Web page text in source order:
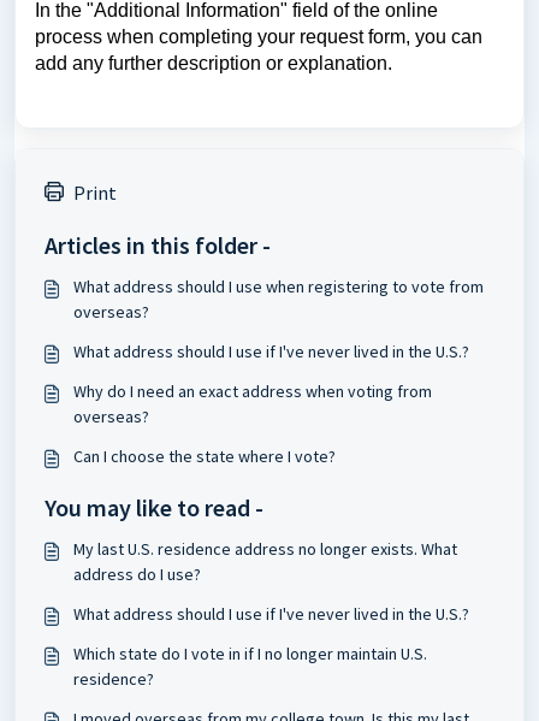
In the "Additional Information" field of the online
process when completing your request form, you can
add any further description or explanation.
Print
Articles in this folder -
What address should I use when registering to vote from
overseas?
What address should I use if I've never lived in the U.S.?
Why do I need an exact address when voting from
overseas?
Can I choose the state where I vote?
You may like to read -
My last U.S. residence address no longer exists. What
address do I use?
What address should I use if I've never lived in the U.S.?
Which state do I vote in if I no longer maintain U.S.
residence?